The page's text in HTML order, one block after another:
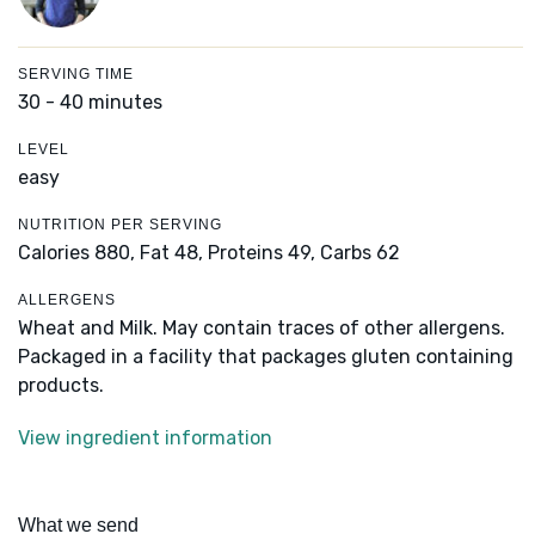
SERVING TIME
30 - 40 minutes
LEVEL
easy
NUTRITION PER SERVING
Calories 880, Fat 48, Proteins 49, Carbs 62
ALLERGENS
Wheat and Milk. May contain traces of other allergens.
Packaged in a facility that packages gluten containing
products.
View ingredient information
What we send